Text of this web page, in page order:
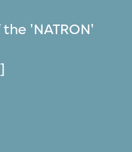
'NATRON'